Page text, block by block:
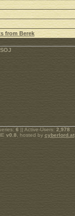
from Berek
6|| Active-Users: 2,978:.
v0.8 , hosted by cyberlord.at